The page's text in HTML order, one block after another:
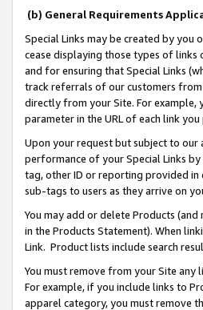
(b) General Requirements
Special Links may be created by
cease displaying those types of links
and for ensuring that Special Links
track referrals of our customers from
directly from your Site. For example,
parameter in the URL of each link
Upon your request but subject to
performance of your Special Links
tag, other ID or reporting provided in
sub-tags to users as they arrive on
You may add or delete Products
in the Products Statement). When
Link. Product lists include search
You must remove from your Site
For example, if you include links to
apparel category, you must remove